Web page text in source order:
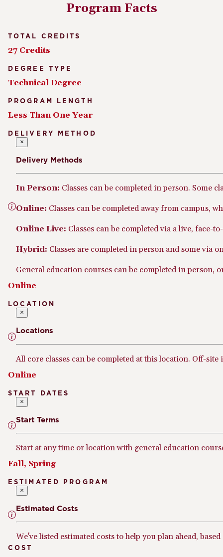
Program Facts
TOTAL CREDITS
27 Credits
DEGREE TYPE
Technical Degree
PROGRAM LENGTH
Less Than One Year
DELIVERY METHOD
×
Delivery Methods
In Person: Classes can be completed in person. Some
Online: Classes can be completed away from campus,
Online Live: Classes can be completed via a live,
Hybrid: Classes are completed in person and some via
General education courses can be completed in person,
Online
LOCATION
×
Locations
All core classes can be completed at this location. Off-
Online
START DATES
×
Start Terms
Start at any time or location with general education
Fall, Spring
ESTIMATED PROGRAM
×
Estimated Costs
We've listed estimated costs to help you plan ahead,
COST